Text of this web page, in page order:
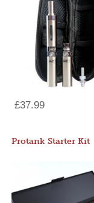
£37.99
Protank Starter Kit